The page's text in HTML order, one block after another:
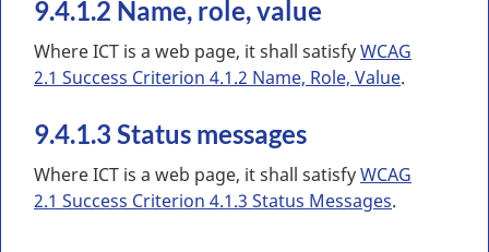
9.4.1.2 Name, role, value
Where ICT is a web page, it shall satisfyWCAG
2.1 Success Criterion 4.1.2 Name, Role, Value.
9.4.1.3 Status messages
Where ICT is a web page, it shall satisfyWCAG
2.1 Success Criterion 4.1.3 Status Messages.